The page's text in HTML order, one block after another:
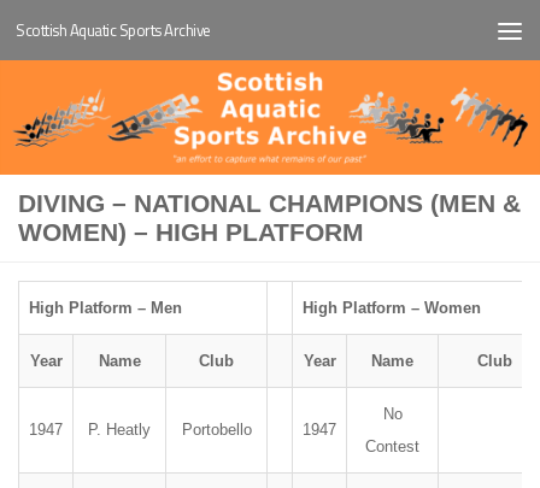
Below content
Scottish Aquatic Sports Archive
DIVING – NATIONAL CHAMPIONS (MEN &
WOMEN) – HIGH PLATFORM
High Platform – Men High Platform – Women
Year Name Club Year Name Club
1947 P. Heatly Portobello 1947
No
Contest